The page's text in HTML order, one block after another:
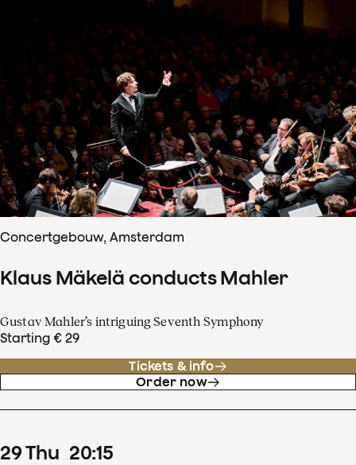
Concertgebouw, Amsterdam
Klaus Mäkelä conducts Mahler
Gustav Mahler’s intriguing Seventh Symphony
Starting € 29
Tickets & info
Order now
29Thu 20:15